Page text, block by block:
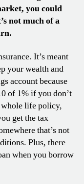
you could
not much of a
It’s meant
your wealth and
account because
of 1% if you don’t
whole life policy,
get the tax
that’s not
Plus, there
when you borrow